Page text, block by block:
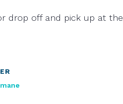
drop off and pick up at the